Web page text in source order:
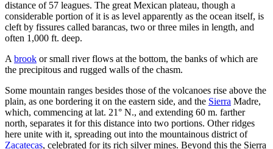
distance of 57 leagues. The great Mexican plateau, though a
considerable portion of it is as level apparently as the ocean itself, is
cleft by fissures called barancas, two or three miles in length, and
often 1,000 ft. deep.
A brook or small river flows at the bottom, the banks of which are
the precipitous and rugged walls of the chasm.
Some mountain ranges besides those of the volcanoes rise above the
plain, as one bordering it on the eastern side, and the Sierra Madre,
which, commencing at lat. 21° N., and extending 60 m. farther
north, separates it for this distance into two portions. Other ridges
here unite with it, spreading out into the mountainous district of
Zacatecas, celebrated for its rich silver mines. Beyond this the Sierra